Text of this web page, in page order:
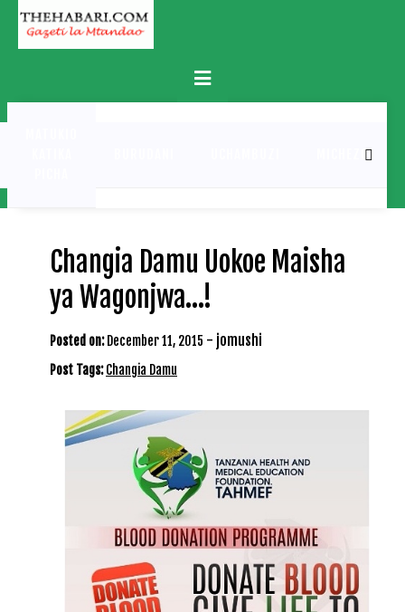
Skip
content
Primary
Menu
MICHEZO
Changia Damu Uokoe Maisha
ya Wagonjwa…!
Posted on: December 11, 2015 - jomushi
Post Tags:Changia Damu